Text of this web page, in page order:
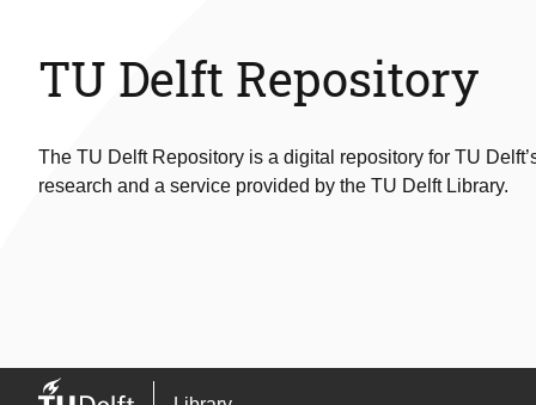
TU Delft Repository
The TU Delft Repository is a digital repository for TU
research and a service provided by the TU Delft Library.